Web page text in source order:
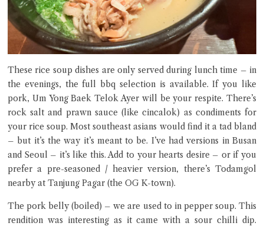
These rice soup dishes are only served during lunch time – in
the evenings, the full bbq selection is available. If you like
pork, Um Yong Baek Telok Ayer will be your respite. There’s
rock salt and prawn sauce (like cincalok) as condiments for
your rice soup. Most southeast asians would find it a tad bland
– but it’s the way it’s meant to be. I’ve had versions in Busan
and Seoul – it’s like this. Add to your hearts desire – or if you
prefer a pre-seasoned / heavier version, there’s Todamgol
nearby at Tanjung Pagar (the OG K-town).
The pork belly (boiled) – we are used to in pepper soup. This
rendition was interesting as it came with a sour chilli dip.